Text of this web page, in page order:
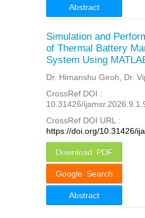
Abstract
Simulation and
of Thermal Battery
System Using
Dr. Himanshu Giroh, Dr.
CrossRef DOI :
10.31426/
CrossRef DOI URL :
https://doi.org/10.31426/
Download PDF
Google Search
Abstract